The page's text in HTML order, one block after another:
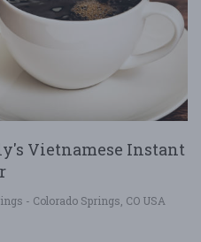
Vietnamese Instant
- Colorado Springs, CO USA